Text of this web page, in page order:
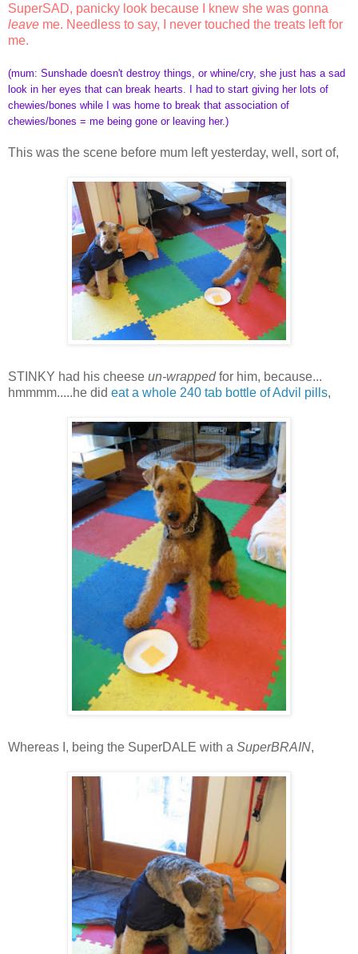
SuperSAD, panicky look because I knew she was gonna
leave me. Needless to say, I never touched the treats left for
me.
(mum: Sunshade doesn't destroy things, or whine/cry, she just has a sad
look in her eyes that can break hearts. I had to start giving her lots of
chewies/bones while I was home to break that association of
chewies/bones = me being gone or leaving her.)
This was the scene before mum left yesterday, well, sort of,
STINKY had his cheese un-wrappedfor him, because...
hmmmm.....he did eat a whole 240 tab bottle of Advil pills,
Whereas I, being the SuperDALE with a SuperBRAIN,